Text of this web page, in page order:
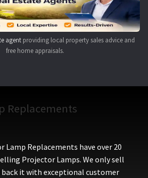
agent providing local property sales advice and
free home appraisals.
Replacements
Lamp Replacements have over 20
Projector Lamps. We only sell
it with exceptional customer